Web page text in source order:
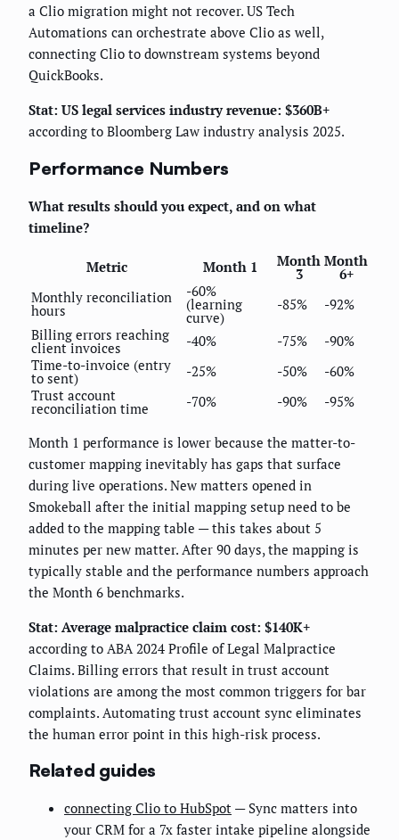
a Clio migration might not recover. US Tech
Automations can orchestrate above Clio as well,
connecting Clio to downstream systems beyond
QuickBooks.
Stat: US legal services industry revenue: $360B+
according to Bloomberg Law industry analysis 2025.
Performance Numbers
What results should you expect, and on what
timeline?
Metric Month 1 Month
3
Month
6+
Monthly reconciliation
hours
-60%
(learning
curve)
-85%
-92%
Billing errors reaching
client invoices -40% -75%
-90%
Time-to-invoice (entry
to sent) -25% -50%
-60%
Trust account
reconciliation time -70% -90% -95%
Month 1 performance is lower because the matter-to-
customer mapping inevitably has gaps that surface
during live operations. New matters opened in
Smokeball after the initial mapping setup need to be
added to the mapping table — this takes about 5
minutes per new matter. After 90 days, the mapping is
typically stable and the performance numbers approach
the Month 6 benchmarks.
Stat: Average malpractice claim cost: $140K+
according to ABA 2024 Profile of Legal Malpractice
Claims. Billing errors that result in trust account
violations are among the most common triggers for bar
complaints. Automating trust account sync eliminates
the human error point in this high-risk process.
Related guides
connecting Clio to HubSpot — Sync matters into
your CRM for a 7x faster intake pipeline alongside